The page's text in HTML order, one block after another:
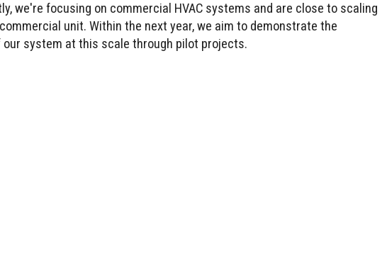
we're focusing on commercial HVAC systems and are close to scaling
unit. Within the next year, we aim to demonstrate the
system at this scale through pilot projects.